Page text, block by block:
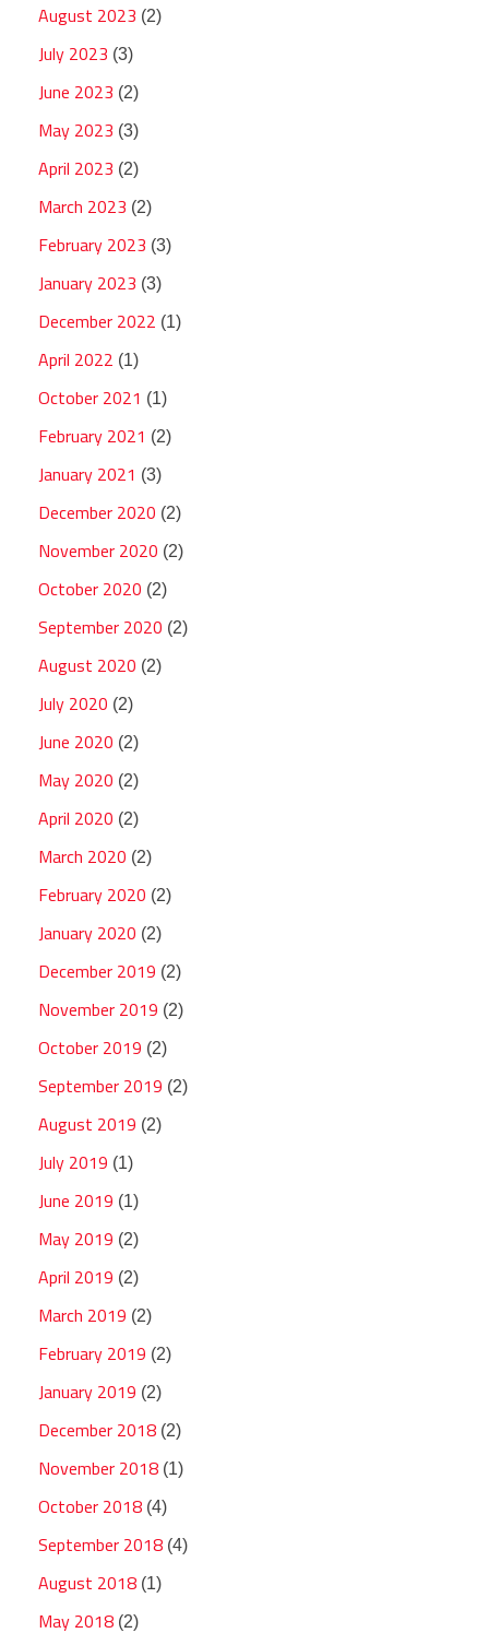
August 2023 (2)
July 2023 (3)
June 2023 (2)
May 2023 (3)
April 2023 (2)
March 2023 (2)
February 2023 (3)
January 2023 (3)
December 2022 (1)
April 2022 (1)
October 2021 (1)
February 2021 (2)
January 2021 (3)
December 2020 (2)
November 2020 (2)
October 2020 (2)
September 2020 (2)
August 2020 (2)
July 2020 (2)
June 2020 (2)
May 2020 (2)
April 2020 (2)
March 2020 (2)
February 2020 (2)
January 2020 (2)
December 2019 (2)
November 2019 (2)
October 2019 (2)
September 2019 (2)
August 2019 (2)
July 2019 (1)
June 2019 (1)
May 2019 (2)
April 2019 (2)
March 2019 (2)
February 2019 (2)
January 2019 (2)
December 2018 (2)
November 2018 (1)
October 2018 (4)
September 2018 (4)
August 2018 (1)
May 2018 (2)